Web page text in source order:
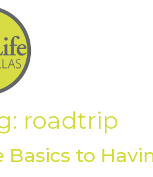
roadtrip
Basics to